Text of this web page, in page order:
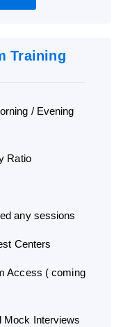
Training
/ Evening
Ratio
any sessions
Centers
Access ( coming
Mock Interviews